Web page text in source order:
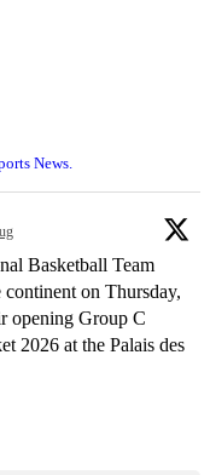
News.
Basketball Team
continent on Thursday,
opening Group C
2026 at the Palais des